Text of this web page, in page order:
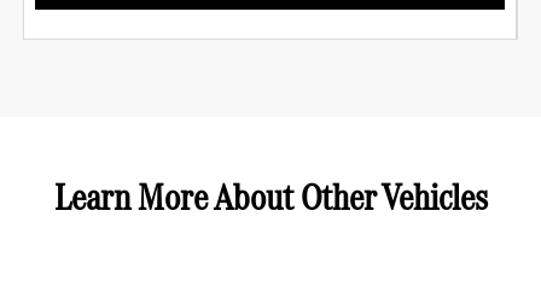
Learn More About Other Vehicles